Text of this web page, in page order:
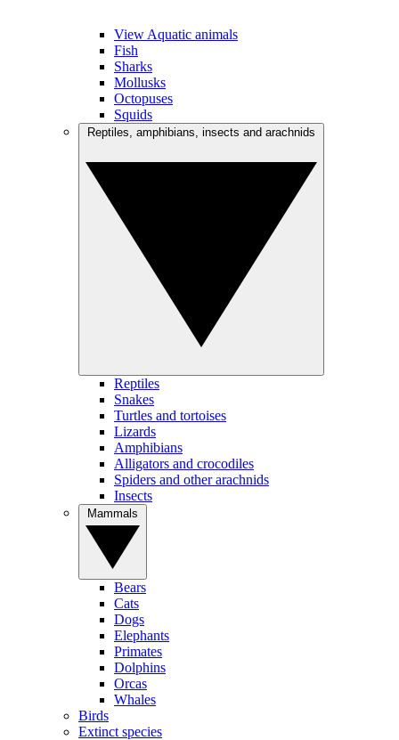
View Aquatic animals
Fish
Sharks
Mollusks
Octopuses
Squids
Reptiles
Snakes
Turtles and tortoises
Lizards
Amphibians
Alligators and crocodiles
Spiders and other arachnids
Insects
Bears
Cats
Dogs
Elephants
Primates
Dolphins
Orcas
Whales
Birds
Extinct species